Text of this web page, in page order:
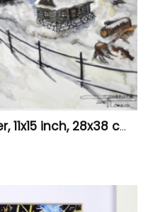
Canadian mountain winter, 11x15 inch, 28x38 cm, water colors, SKU 4026